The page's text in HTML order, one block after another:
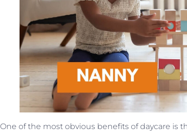
One of the most obvious benefits of daycare is